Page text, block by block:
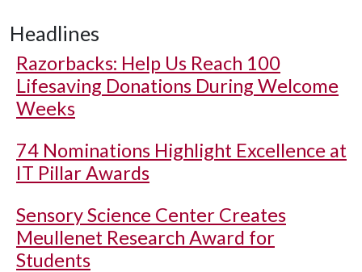
Headlines
Razorbacks: Help Us Reach 100
Lifesaving Donations During Welcome
Weeks
74 Nominations Highlight Excellence at
IT Pillar Awards
Sensory Science Center Creates
Meullenet Research Award for
Students